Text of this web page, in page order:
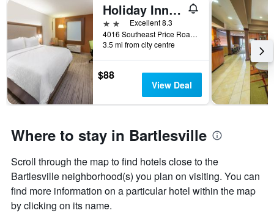
Holiday Inn Express & Suites Bartlesville By IHG
2 stars Excellent 8.3
4016 Southeast Price Road, Bartlesville, OK, United States
3.5 mi from city centre
$88
View Deal
Where to stay in Bartlesville
Scroll through the map to find hotels close to the
Bartlesville neighborhood(s) you plan on visiting. You can
find more information on a particular hotel within the map
by clicking on its name.